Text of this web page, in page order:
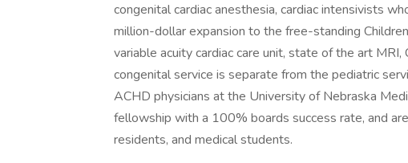
congenital cardiac anesthesia, cardiac intensivists
million-dollar expansion to the free-standing
variable acuity cardiac care unit, state of the art MRI,
congenital service is separate from the pediatric
ACHD physicians at the University of Nebraska
fellowship with a 100% boards success rate, and
residents, and medical students.